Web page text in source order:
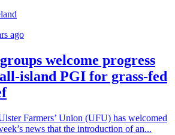
ago
welcome progress
island PGI for grass-fed
Farmers’ Union (UFU) has welcomed
news that the introduction of an...